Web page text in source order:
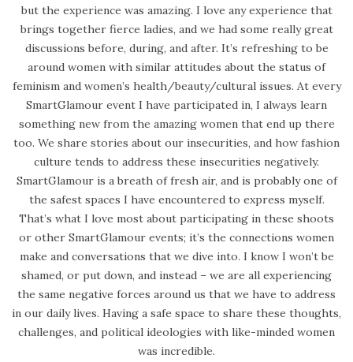
but the experience was amazing. I love any experience that
brings together fierce ladies, and we had some really great
discussions before, during, and after. It’s refreshing to be
around women with similar attitudes about the status of
feminism and women’s health/beauty/cultural issues. At every
SmartGlamour event I have participated in, I always learn
something new from the amazing women that end up there
too. We share stories about our insecurities, and how fashion
culture tends to address these insecurities negatively.
SmartGlamour is a breath of fresh air, and is probably one of
the safest spaces I have encountered to express myself.
That’s what I love most about participating in these shoots
or other SmartGlamour events; it’s the connections women
make and conversations that we dive into. I know I won’t be
shamed, or put down, and instead – we are all experiencing
the same negative forces around us that we have to address
in our daily lives. Having a safe space to share these thoughts,
challenges, and political ideologies with like-minded women
was incredible.